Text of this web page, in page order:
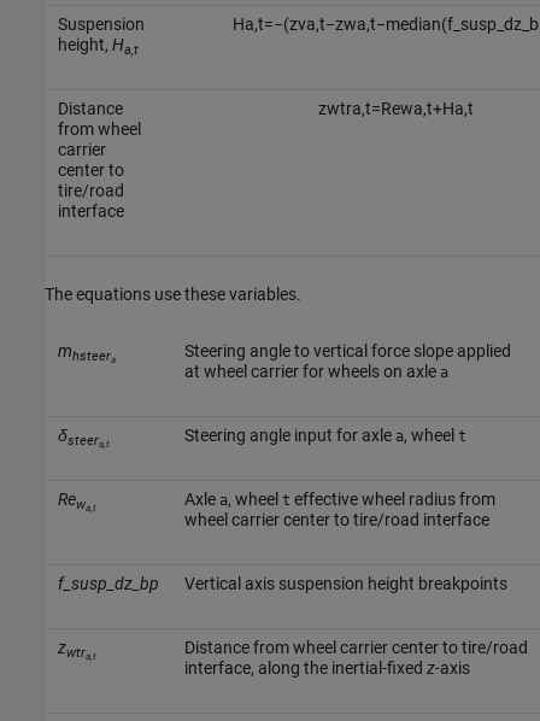
Suspension
height, Ha,t
Ha,t=−(zva,t−zwa,t−median(f_ susp dz_ b
Distance
from wheel
carrier
center to
tire/road
interface
zwtra,t=Rewa,t+Ha,t
The equations use these variables.
mhsteera
Steering angle to vertical force slope applied
at wheel carrier for wheels on axle a
δsteera,t Steering angle input for axle a, wheel t
Rewa,t Axle a, wheel t effective wheel radius from
wheel carrier center to tire/road interface
f_susp_dz_bp Vertical axis suspension height breakpoints
zwtra,t
Distance from wheel carrier center to tire/road
interface, along the inertial-fixed z-axis